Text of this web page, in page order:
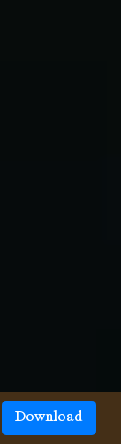
Download